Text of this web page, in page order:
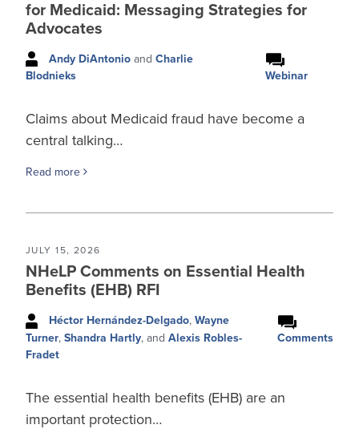
for Medicaid: Messaging Strategies for
Advocates
Andy DiAntonio and Charlie
Blodnieks
Webinar
Claims about Medicaid fraud have become a
central talking…
Read more
JULY 15, 2026
NHeLP Comments on Essential Health
Benefits (EHB) RFI
Héctor Hernández-Delgado, Wayne
Turner, Shandra Hartly, and Alexis Robles-
Fradet
Comments
The essential health benefits (EHB) are an
important protection…